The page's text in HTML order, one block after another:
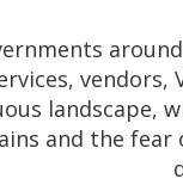
vendors,
landscape,
and the